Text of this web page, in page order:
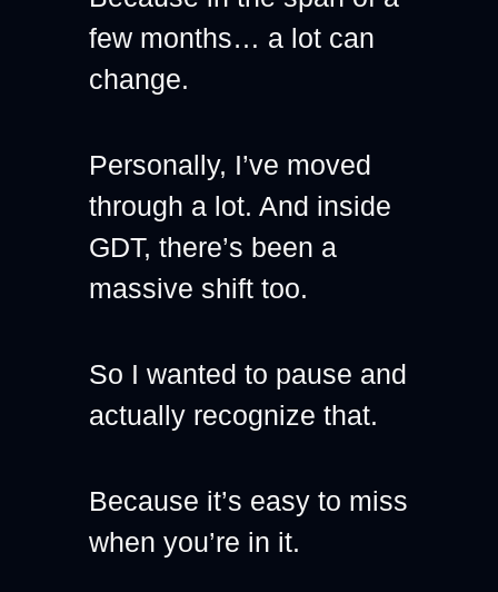
few months… a lot can
change.
Personally, I’ve moved
through a lot. And inside
GDT, there’s been a
massive shift too.
So I wanted to pause and
actually recognize that.
Because it’s easy to miss
when you’re in it.